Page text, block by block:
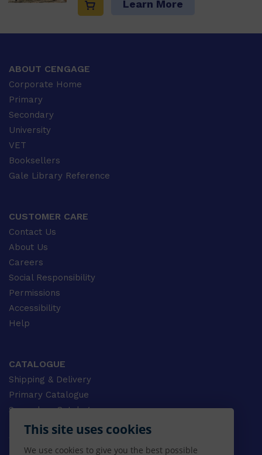
This site uses cookies
We use cookies to give you the best possible
Learn More
ABOUT CENGAGE
Corporate Home
Primary
Secondary
University
VET
Booksellers
Gale Library Reference
CUSTOMER CARE
Contact Us
About Us
Careers
Social Responsibility
Permissions
Accessibility
Help
CATALOGUE
Shipping & Delivery
Primary Catalogue
Secondary Catalogue
University Catalogue